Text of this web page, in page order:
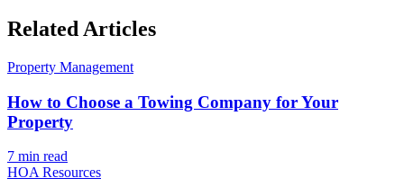
Related Articles
Property Management
How to Choose a Towing Company for Your
Property
7 min read
HOA Resources